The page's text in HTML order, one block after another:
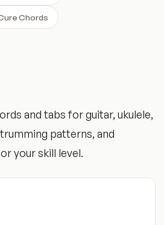
Chords
and tabs for guitar, ukulele,
patterns, and
your skill level.